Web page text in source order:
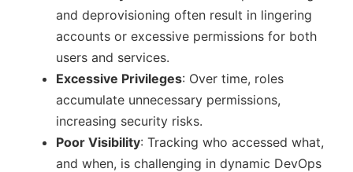
and deprovisioning often result in lingering
accounts or excessive permissions for both
users and services.
Excessive Privileges: Over time, roles
accumulate unnecessary permissions,
increasing security risks.
Poor Visibility: Tracking who accessed what,
and when, is challenging in dynamic DevOps